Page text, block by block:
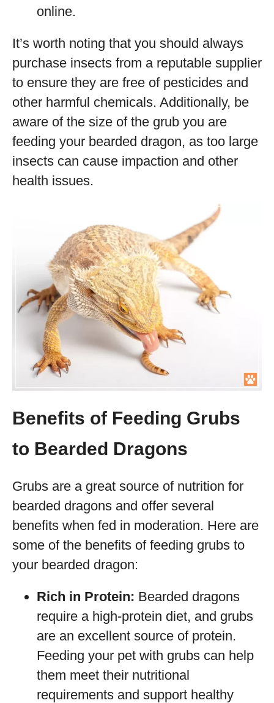
online.
It’s worth noting that you should always
purchase insects from a reputable supplier
to ensure they are free of pesticides and
other harmful chemicals. Additionally, be
aware of the size of the grub you are
feeding your bearded dragon, as too large
insects can cause impaction and other
health issues.
Benefits of Feeding Grubs
to Bearded Dragons
Grubs are a great source of nutrition for
bearded dragons and offer several
benefits when fed in moderation. Here are
some of the benefits of feeding grubs to
your bearded dragon:
Rich in Protein: Bearded dragons
require a high-protein diet, and grubs
are an excellent source of protein.
Feeding your pet with grubs can help
them meet their nutritional
requirements and support healthy